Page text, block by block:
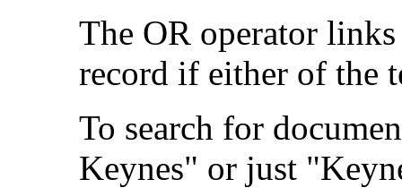
The OR operator
record if either of the
To search for
Keynes" or just